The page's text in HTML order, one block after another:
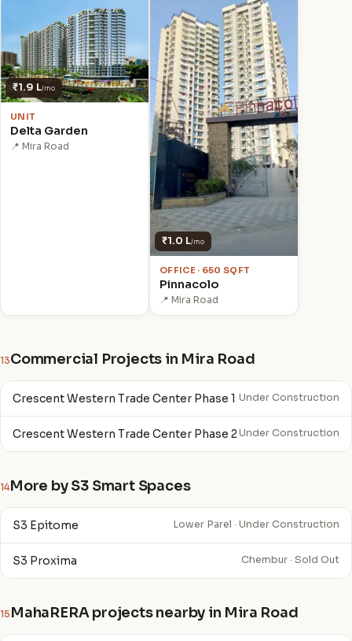
₹1.9 L/mo
UNIT
Delta Garden
📍 Mira Road
₹1.0 L/mo
OFFICE · 650 SQFT
Pinnacolo
📍 Mira Road
13Commercial Projects in Mira Road
Crescent Western Trade Center Phase 1 Under Construction
Crescent Western Trade Center Phase 2Under Construction
14More by S3 Smart Spaces
S3 Epitome Lower Parel · Under Construction
S3 Proxima Chembur · Sold Out
15 MahaRERA projects nearby in Mira Road